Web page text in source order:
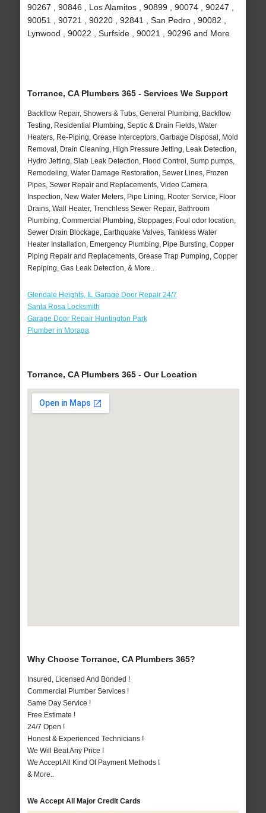
90267 , 90846 , Los Alamitos , 90899 , 90074 , 90247 ,
90051 , 90721 , 90220 , 92841 , San Pedro , 90082 ,
Lynwood , 90022 , Surfside , 90021 , 90296 and More
Torrance, CA Plumbers 365 - Services We Support
Backflow Repair, Showers & Tubs, General Plumbing, Backflow
Testing, Residential Plumbing, Septic & Drain Fields, Water
Heaters, Re-Piping, Grease Interceptors, Garbage Disposal, Mold
Removal, Drain Cleaning, High Pressure Jetting, Leak Detection,
Hydro Jetting, Slab Leak Detection, Flood Control, Sump pumps,
Remodeling, Water Damage Restoration, Sewer Lines, Frozen
Pipes, Sewer Repair and Replacements, Video Camera
Inspection, New Water Meters, Pipe Lining, Rooter Service, Floor
Drains, Wall Heater, Trenchless Sewer Repair, Bathroom
Plumbing, Commercial Plumbing, Stoppages, Foul odor location,
Sewer Drain Blockage, Earthquake Valves, Tankless Water
Heater Installation, Emergency Plumbing, Pipe Bursting, Copper
Piping Repair and Replacements, Grease Trap Pumping, Copper
Repiping, Gas Leak Detection, & More..
Glendale Heights, IL Garage Door Repair 24/7
Santa Rosa Locksmith
Garage Door Repair Huntington Park
Plumber in Moraga
Torrance, CA Plumbers 365 - Our Location
Why Choose Torrance, CA Plumbers 365?
Insured, Licensed And Bonded !
Commercial Plumber Services !
Same Day Service !
Free Estimate !
24/7 Open !
Honest & Experienced Technicians !
We Will Beat Any Price !
We Accept All Kind Of Payment Methods !
& More..
We Accept All Major Credit Cards